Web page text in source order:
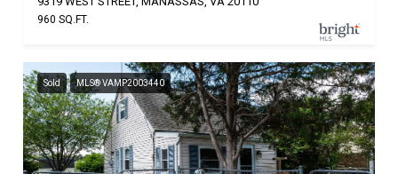
960 SQ.FT.
Sold MLS® VAMP2003440